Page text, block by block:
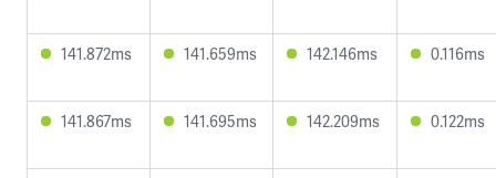
141.872ms 141.659ms 142.146ms 0.116ms
141.867ms 141.695ms 142.209ms 0.122ms